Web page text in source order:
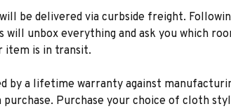
be delivered via curbside freight.
unbox everything and ask you which
item is in transit.
by a lifetime warranty against
Purchase your choice of cloth